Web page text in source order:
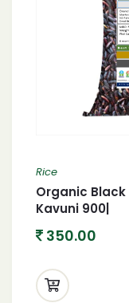
Rice
Organic
Kavuni 900|
350.00